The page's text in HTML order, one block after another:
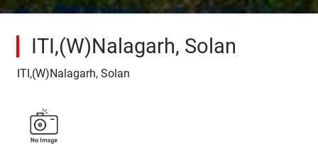
ITI,(W)Nalagarh, Solan
ITI,(W)Nalagarh, Solan